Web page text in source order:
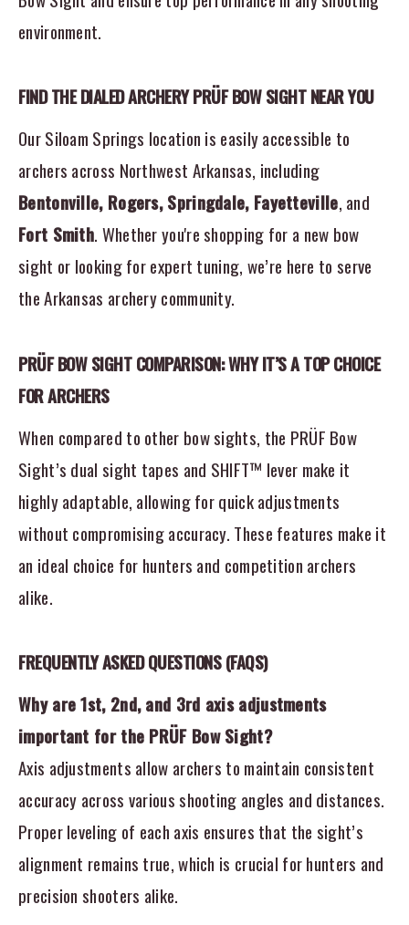
environment.
FIND THE DIALED ARCHERY PRÜF BOW SIGHT NEAR YOU
Our Siloam Springs location is easily accessible to
archers across Northwest Arkansas, including
Bentonville, Rogers, Springdale, Fayetteville, and
Fort Smith. Whether you're shopping for a new bow
sight or looking for expert tuning, we’re here to serve
the Arkansas archery community.
PRÜF BOW SIGHT COMPARISON: WHY IT’S A TOP CHOICE
FOR ARCHERS
When compared to other bow sights, the PRÜF Bow
Sight’s dual sight tapes and SHIFT™ lever make it
highly adaptable, allowing for quick adjustments
without compromising accuracy. These features make it
an ideal choice for hunters and competition archers
alike.
FREQUENTLY ASKED QUESTIONS (FAQS)
Why are 1st, 2nd, and 3rd axis adjustments
important for the PRÜF Bow Sight?
Axis adjustments allow archers to maintain consistent
accuracy across various shooting angles and distances.
Proper leveling of each axis ensures that the sight’s
alignment remains true, which is crucial for hunters and
precision shooters alike.